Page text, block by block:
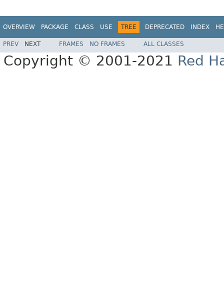
OVERVIEW PACKAGE CLASS USE TREE DEPRECATED INDEX
PREV NEXT FRAMES NO FRAMES ALL CLASSES
Copyright © 2001-2021 Red